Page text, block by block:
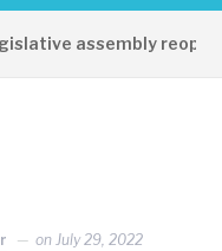
assembly reopens,
onJuly 29, 2022